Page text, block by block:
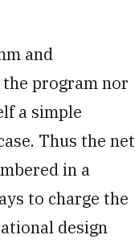
and
program nor
a simple
Thus the net
in a
to charge the
design